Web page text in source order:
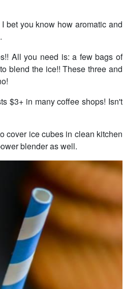
bet you know how aromatic and
All you need is: a few bags of
blend the ice!! These three and
$3+ in many coffee shops! Isn't
cover ice cubes in clean kitchen
blender as well.